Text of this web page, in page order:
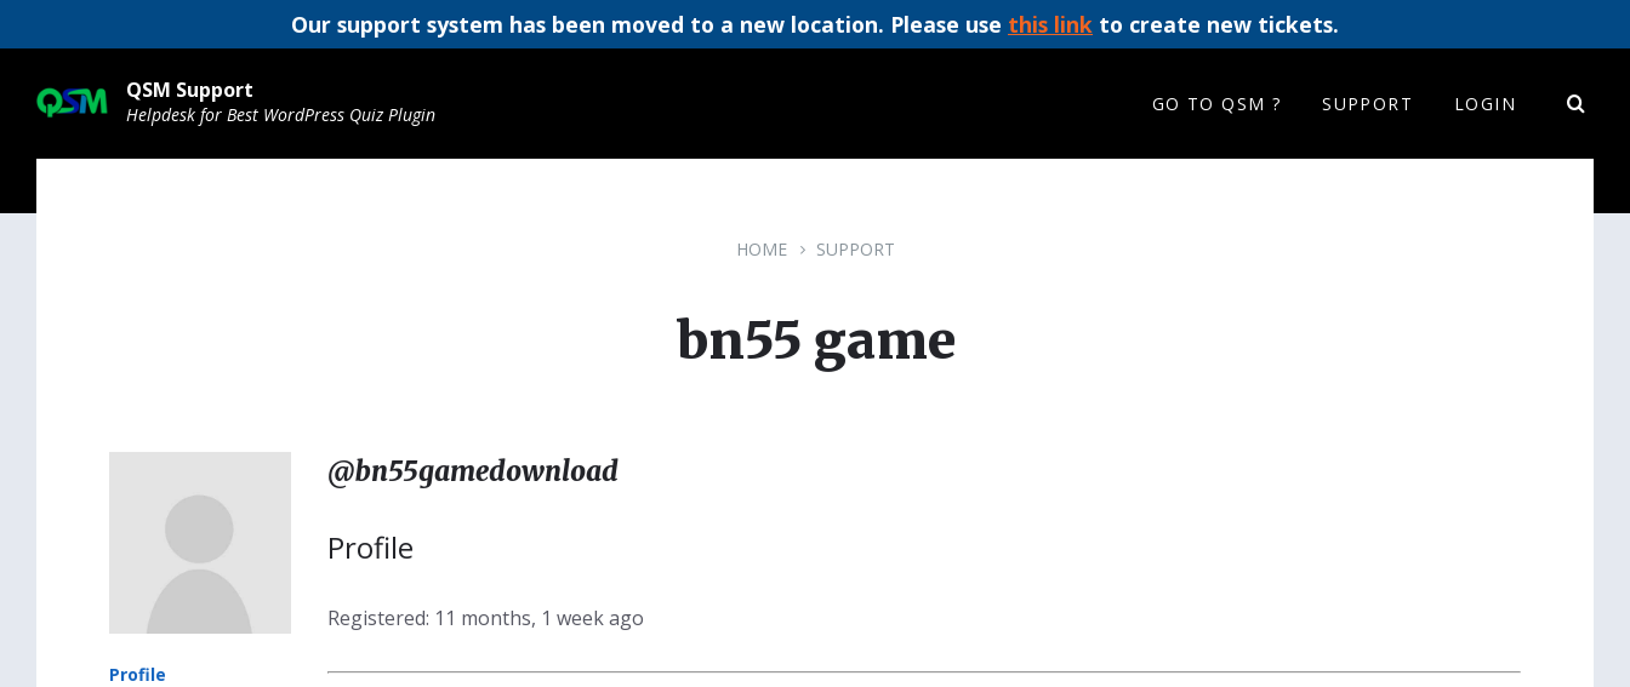
Our support system has been moved to a new location. Please use this link to create new tickets.
content
main
navigation
footer
QSM Support
Helpdesk for Best WordPress Quiz Plugin GO TO QSM ? SUPPORT LOGIN
HOME SUPPORT
bn55 game
Profile
@bn55gamedownload
Profile
Registered: 11 months, 1 week ago